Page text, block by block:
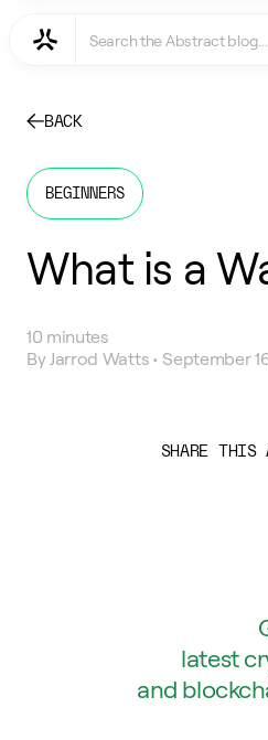
BACK
BEGINNERS
What is a
10 minutes
ByJarrod Watts• September
SHARE THIS
latest
and